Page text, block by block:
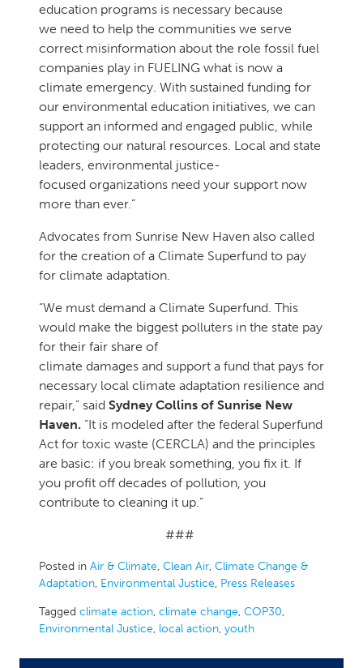
education programs is necessary because
we need to help the communities we serve
correct misinformation about the role fossil fuel
companies play in FUELING what is now a
climate emergency. With sustained funding for
our environmental education initiatives, we can
support an informed and engaged public, while
protecting our natural resources. Local and state
leaders, environmental justice-
focused organizations need your support now
more than ever.”
Advocates from Sunrise New Haven also called
for the creation of a Climate Superfund to pay
for climate adaptation.
“We must demand a Climate Superfund. This
would make the biggest polluters in the state pay
for their fair share of
climate damages and support a fund that pays for
necessary local climate adaptation resilience and
repair,” said Sydney Collins of Sunrise New
Haven. “It is modeled after the federal Superfund
Act for toxic waste (CERCLA) and the principles
are basic: if you break something, you fix it. If
you profit off decades of pollution, you
contribute to cleaning it up.”
###
Posted in Air & Climate, Clean Air, Climate Change &
Adaptation, Environmental Justice, Press Releases
Tagged climate action, climate change, COP30,
Environmental Justice, local action, youth